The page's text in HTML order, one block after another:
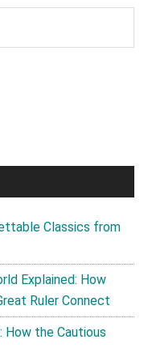
Classics from
Explained: How
Ruler Connect
How the Cautious